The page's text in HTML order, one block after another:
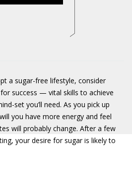
a sugar-free lifestyle, consider
success — vital skills to achieve
set you’ll need. As you pick up
you have more energy and feel
will probably change. After a few
your desire for sugar is likely to